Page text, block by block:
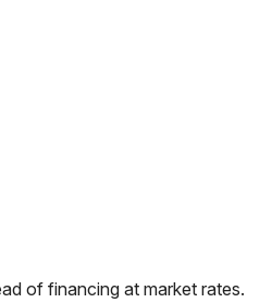
of financing at market rates.